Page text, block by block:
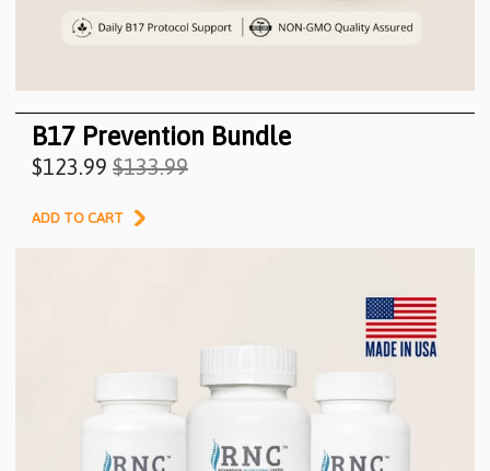
B17 Prevention Bundle
$123.99 $133.99
ADD TO CART